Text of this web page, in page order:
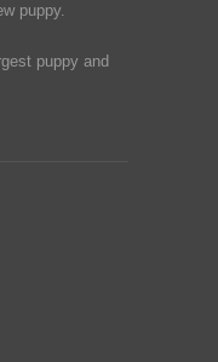
puppy.
puppy and